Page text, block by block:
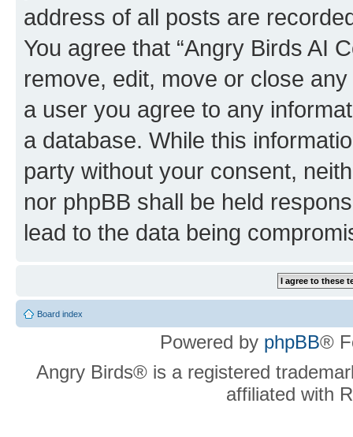
address of all posts are
You agree that “Angry Birds AI
remove, edit, move or close
a user you agree to any
a database. While this
party without your consent,
nor phpBB shall be held
lead to the data being
Board index
Powered by phpBB®
Angry Birds® is a registered
affiliated with